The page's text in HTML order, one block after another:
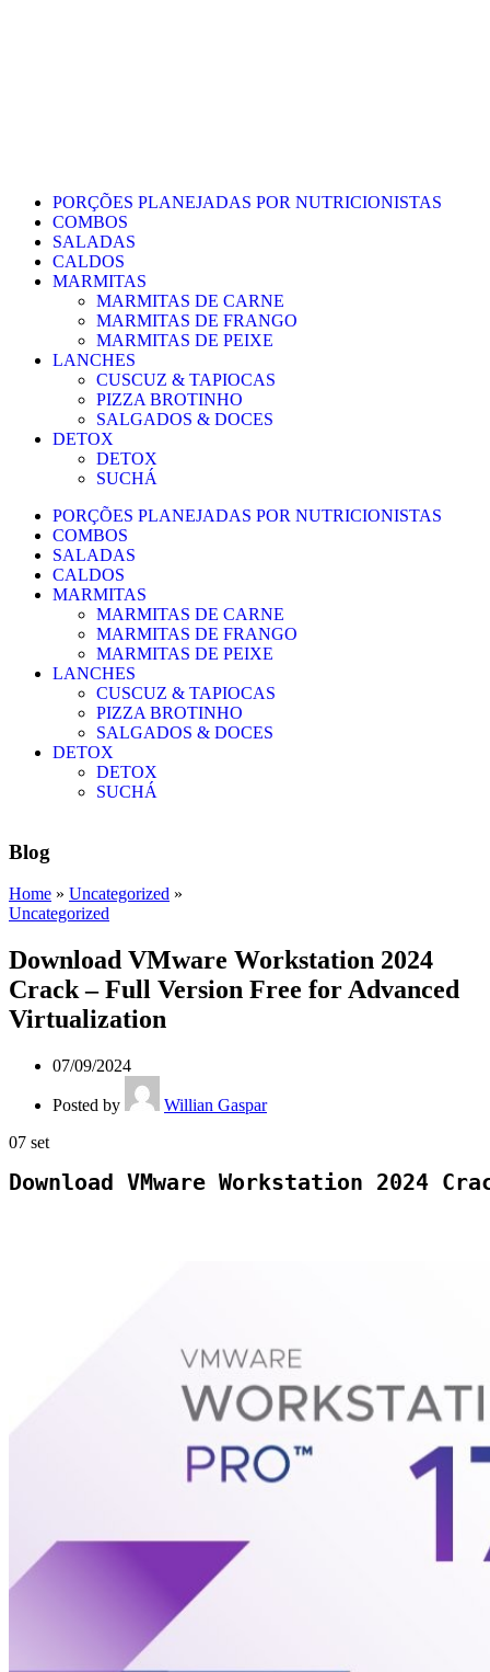
PORÇÕES PLANEJADAS POR NUTRICIONISTAS​
COMBOS
SALADAS
CALDOS
MARMITAS
MARMITAS DE CARNE
MARMITAS DE FRANGO
MARMITAS DE PEIXE
LANCHES
CUSCUZ & TAPIOCAS
PIZZA BROTINHO
SALGADOS & DOCES
DETOX
DETOX
SUCHÁ
PORÇÕES PLANEJADAS POR NUTRICIONISTAS​
COMBOS
SALADAS
CALDOS
MARMITAS
MARMITAS DE CARNE
MARMITAS DE FRANGO
MARMITAS DE PEIXE
LANCHES
CUSCUZ & TAPIOCAS
PIZZA BROTINHO
SALGADOS & DOCES
DETOX
DETOX
SUCHÁ
Blog
Home » Uncategorized »
Uncategorized
Download VMware Workstation 2024
Crack – Full Version Free for Advanced
Virtualization
07/09/2024
Posted by
Willian Gaspar
07 set
Download VMware Workstation 2024